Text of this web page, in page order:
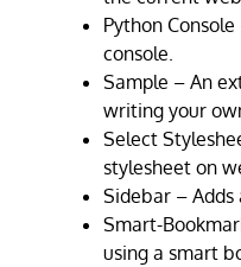
Python
console.
Sample – An
writing your
Select
stylesheet on
Sidebar – Adds
Smart-
using a smart